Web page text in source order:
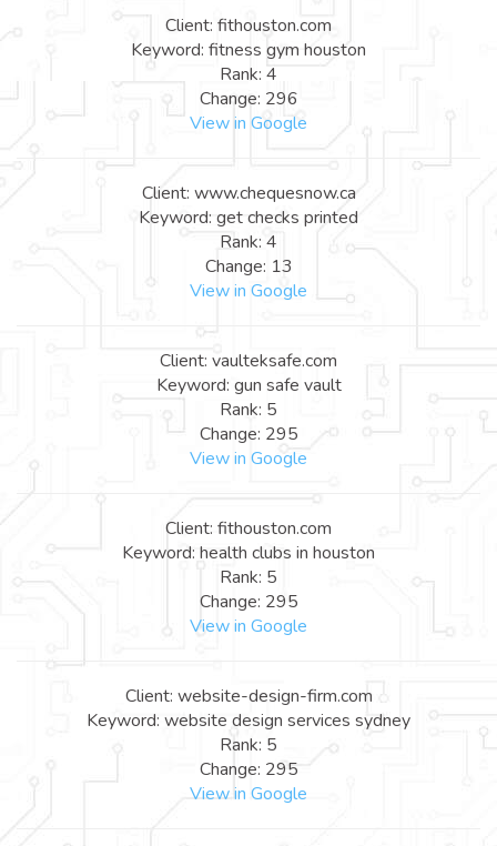
Client: fithouston.com
Keyword: fitness gym houston
Rank: 4
Change: 296
View in Google
Client: www.chequesnow.ca
Keyword: get checks printed
Rank: 4
Change: 13
View in Google
Client: vaulteksafe.com
Keyword: gun safe vault
Rank: 5
Change: 295
View in Google
Client: fithouston.com
Keyword: health clubs in houston
Rank: 5
Change: 295
View in Google
Client: website-design-firm.com
Keyword: website design services sydney
Rank: 5
Change: 295
View in Google